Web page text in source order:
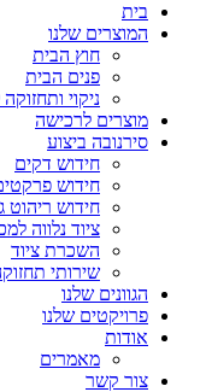
בית
המוצרים שלנו
חוץ הבית
פנים הבית
ניקוי
מוצרים לרכישה
סירנובה ביצוע
חידוש דקים
חידוש
חידוש ריהוט
ציוד נלווה
השכרת ציוד
שירותי
הגוונים שלנו
פרויקטים שלנו
אודות
מאמרים
צור קשר